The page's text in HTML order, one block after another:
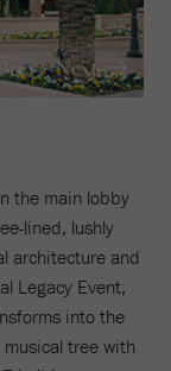
Next
the main lobby
lined, lushly
architecture and
Legacy Event,
into the
tree with